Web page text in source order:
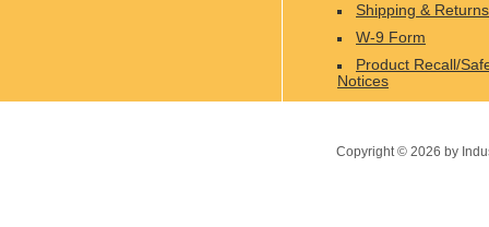
Shipping & Returns
W-9 Form
Product Recall/
Notices
Copyright © 2026 by